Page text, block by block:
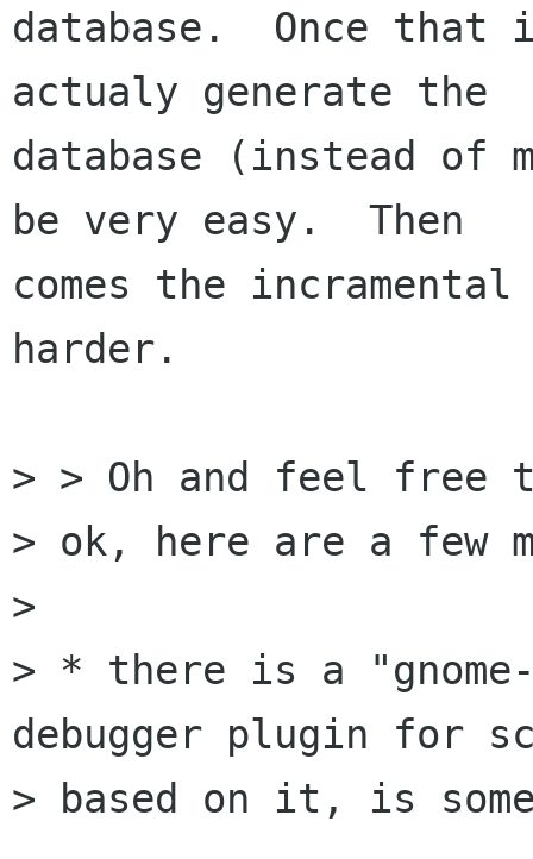
database.  Once
actualy generate the
database (instead of
be very easy.  Then
comes the
harder.
> > Oh and feel free
> ok, here are a few
>
> * there is a
debugger plugin for
> based on it, is